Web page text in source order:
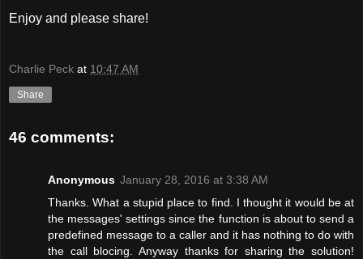
Enjoy and please share!
Charlie Peck at 10:47 AM
Share
46 comments:
Anonymous January 28, 2016 at 3:38 AM
Thanks. What a stupid place to find. I thought it would be at
the messages' settings since the function is about to send a
predefined message to a caller and it has nothing to do with
the call blocing. Anyway thanks for sharing the solution!